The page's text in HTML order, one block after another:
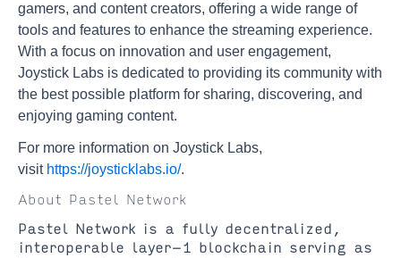
gamers, and content creators, offering a wide range of
tools and features to enhance the streaming experience.
With a focus on innovation and user engagement,
Joystick Labs is dedicated to providing its community with
the best possible platform for sharing, discovering, and
enjoying gaming content.
For more information on Joystick Labs,
visit https://joysticklabs.io/.
About Pastel Network
Pastel Network is a fully decentralized,
interoperable layer-1 blockchain serving as